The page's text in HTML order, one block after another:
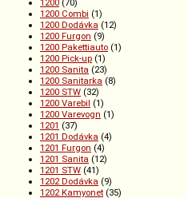
1200 (70)
1200 Combi (1)
1200 Dodávka (12)
1200 Furgon (9)
1200 Pakettiauto (1)
1200 Pick-up (1)
1200 Sanita (23)
1200 Sanitarka (8)
1200 STW (32)
1200 Varebil (1)
1200 Varevogn (1)
1201 (37)
1201 Dodávka (4)
1201 Furgon (4)
1201 Sanita (12)
1201 STW (41)
1202 Dodávka (9)
1202 Kamyonet (35)